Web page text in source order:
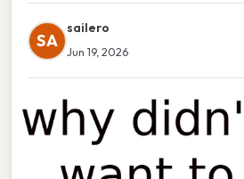
SA
sailero
Jun 19, 2026